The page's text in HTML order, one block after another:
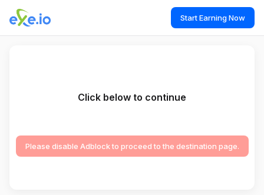
Start Earning Now
Click below to continue
Please disable Adblock to proceed to the destination page.